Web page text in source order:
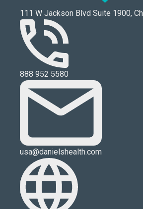
111 W Jackson Blvd Suite 1900,
888 952 5580
usa@danielshealth.com